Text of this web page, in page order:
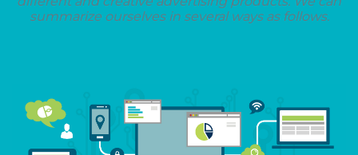
summarize ourselves in several ways as follows.